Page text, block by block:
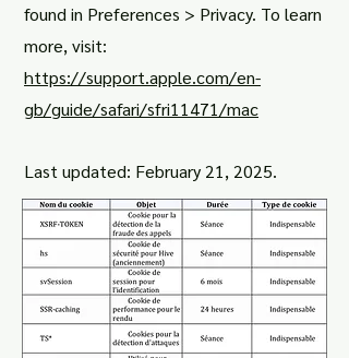
found in Preferences > Privacy. To learn
more, visit:
https://support.apple.com/en-
gb/guide/safari/sfri11471/mac
Last updated: February 21, 2025.